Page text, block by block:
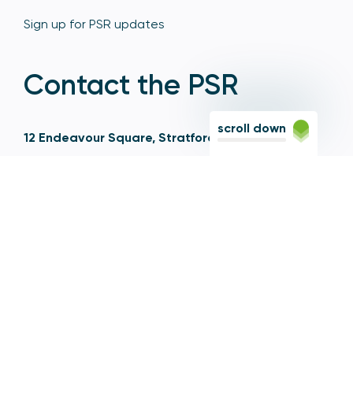
Sign up for PSR updates
Contact the PSR
12 Endeavour Square, Stratford, London E20 1JN
scroll down